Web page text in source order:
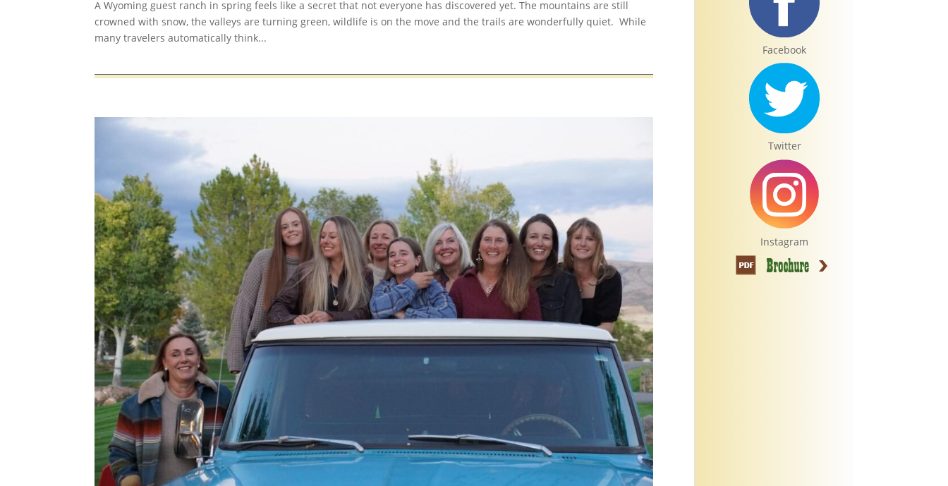
A Wyoming guest ranch in spring feels like a secret that not everyone has discovered yet. The mountains are still
crowned with snow, the valleys are turning green, wildlife is on the move and the trails are wonderfully quiet. While
many travelers automatically think...
Facebook
Twitter
Instagram